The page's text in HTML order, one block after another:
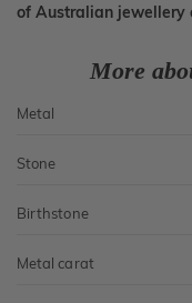
of Australian jewellery
More
Metal
Stone
Birthstone
Metal carat